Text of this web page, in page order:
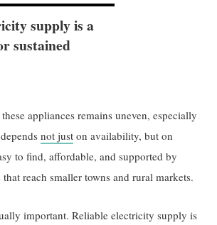
supply is a
sustained
appliances remains uneven, especially
not just on availability, but on
to find, affordable, and supported by
reach smaller towns and rural markets.
important. Reliable electricity supply is